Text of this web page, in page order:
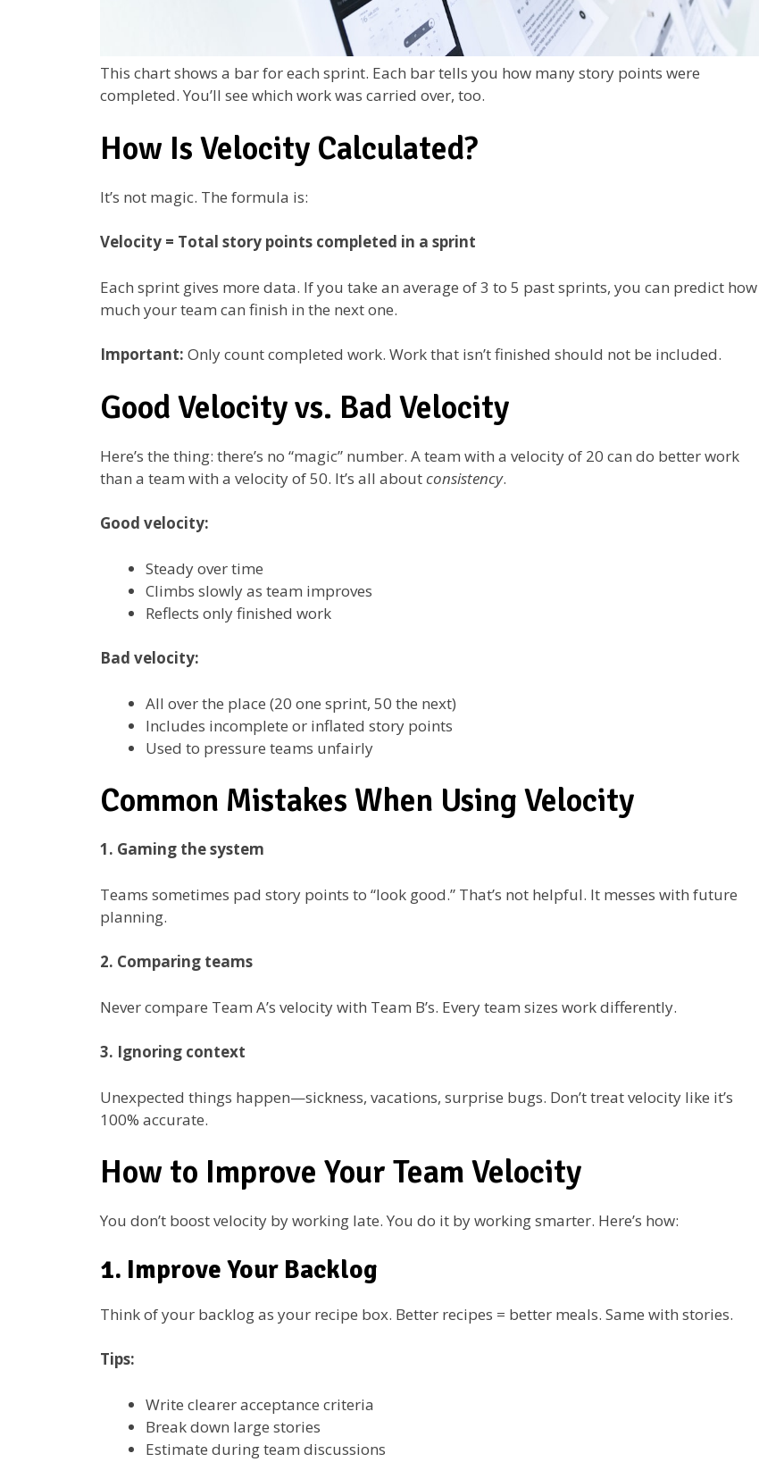
This chart shows a bar for each sprint. Each bar tells you how many story points were
completed. You’ll see which work was carried over, too.
How Is Velocity Calculated?
It’s not magic. The formula is:
Velocity = Total story points completed in a sprint
Each sprint gives more data. If you take an average of 3 to 5 past sprints, you can predict how
much your team can finish in the next one.
Important: Only count completed work. Work that isn’t finished should not be included.
Good Velocity vs. Bad Velocity
Here’s the thing: there’s no “magic” number. A team with a velocity of 20 can do better work
than a team with a velocity of 50. It’s all aboutconsistency.
Good velocity:
Steady over time
Climbs slowly as team improves
Reflects only finished work
Bad velocity:
All over the place (20 one sprint, 50 the next)
Includes incomplete or inflated story points
Used to pressure teams unfairly
Common Mistakes When Using Velocity
1. Gaming the system
Teams sometimes pad story points to “look good.” That’s not helpful. It messes with future
planning.
2. Comparing teams
Never compare Team A’s velocity with Team B’s. Every team sizes work differently.
3. Ignoring context
Unexpected things happen—sickness, vacations, surprise bugs. Don’t treat velocity like it’s
100% accurate.
How to Improve Your Team Velocity
You don’t boost velocity by working late. You do it by working smarter. Here’s how:
1. Improve Your Backlog
Think of your backlog as your recipe box. Better recipes = better meals. Same with stories.
Tips:
Write clearer acceptance criteria
Break down large stories
Estimate during team discussions